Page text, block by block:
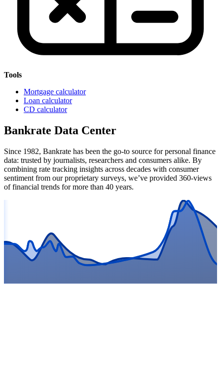
Tools
Mortgage calculator
Loan calculator
CD calculator
Bankrate Data Center
Since 1982, Bankrate has been the go-to source for personal finance
data: trusted by journalists, researchers and consumers alike. By
combining rate tracking insights across decades with consumer
sentiment from our proprietary surveys, we’ve provided 360-views
of financial trends for more than 40 years.